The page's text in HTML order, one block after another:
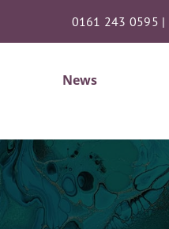
0161 243 0595 |
News